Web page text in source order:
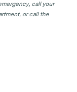
call your
or call the